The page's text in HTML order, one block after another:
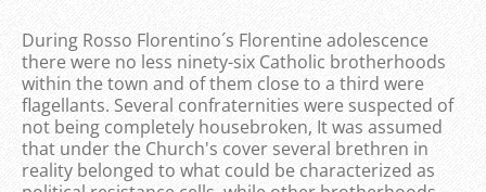
During Rosso Florentino´s Florentine adolescence
there were no less ninety-six Catholic brotherhoods
within the town and of them close to a third were
flagellants. Several confraternities were suspected of
not being completely housebroken, It was assumed
that under the Church's cover several brethren in
reality belonged to what could be characterized as